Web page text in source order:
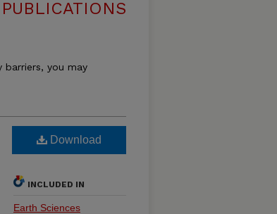
you may
Download
INCLUDED IN
Earth Sciences